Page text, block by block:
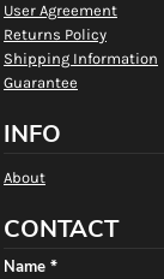
User Agreement
Returns Policy
Shipping Information
Guarantee
INFO
About
CONTACT
Name *